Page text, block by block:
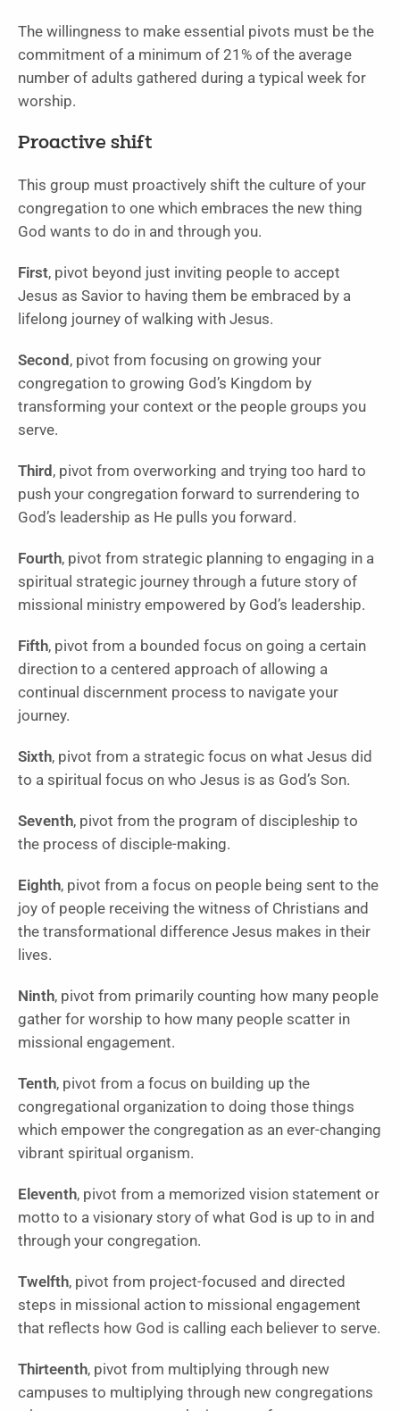
The willingness to make essential pivots must be the
commitment of a minimum of 21% of the average
number of adults gathered during a typical week for
worship.
Proactive shift
This group must proactively shift the culture of your
congregation to one which embraces the new thing
God wants to do in and through you.
First, pivot beyond just inviting people to accept
Jesus as Savior to having them be embraced by a
lifelong journey of walking with Jesus.
Second , pivot from focusing on growing your
congregation to growing God’s Kingdom by
transforming your context or the people groups you
serve.
Third , pivot from overworking and trying too hard to
push your congregation forward to surrendering to
God’s leadership as He pulls you forward.
Fourth, pivot from strategic planning to engaging in a
spiritual strategic journey through a future story of
missional ministry empowered by God’s leadership.
Fifth, pivot from a bounded focus on going a certain
direction to a centered approach of allowing a
continual discernment process to navigate your
journey.
Sixth, pivot from a strategic focus on what Jesus did
to a spiritual focus on who Jesus is as God’s Son.
Seventh, pivot from the program of discipleship to
the process of disciple-making.
Eighth, pivot from a focus on people being sent to the
joy of people receiving the witness of Christians and
the transformational difference Jesus makes in their
lives.
Ninth, pivot from primarily counting how many people
gather for worship to how many people scatter in
missional engagement.
Tenth, pivot from a focus on building up the
congregational organization to doing those things
which empower the congregation as an ever-changing
vibrant spiritual organism.
Eleventh, pivot from a memorized vision statement or
motto to a visionary story of what God is up to in and
through your congregation.
Twelfth, pivot from project-focused and directed
steps in missional action to missional engagement
that reflects how God is calling each believer to serve.
Thirteenth, pivot from multiplying through new
campuses to multiplying through new congregations